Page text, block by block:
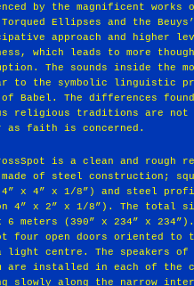
by the magnificent works
Ellipses and the
approach and higher
which leads to more
The sounds inside the
to the symbolic linguistic
of Babel. The differences
religious traditions are not
as faith is concerned.
is a clean and rough
of steel construction;
x 4” x 1/8”) and steel
4” x 2” x 1/8”). The total
6 meters (390” x 234” x
four open doors oriented to
light centre. The speakers of
are installed in each of the
slowly along the narrow